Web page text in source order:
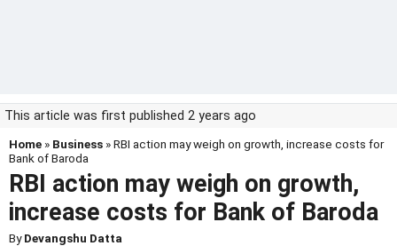
This article was first published 2 years ago
Home » Business » RBI action may weigh on growth, increase costs for
Bank of Baroda
RBI action may weigh on growth,
increase costs for Bank of Baroda
ByDevangshu Datta